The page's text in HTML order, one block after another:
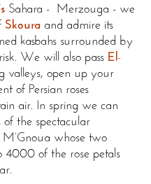
Sahara - Merzouga - we
Skoura and admire its
kasbahs surrounded by
We will also pass El-
valleys, open up your
of Persian roses
air. In spring we can
the spectacular
whose two
4000 of the rose petals